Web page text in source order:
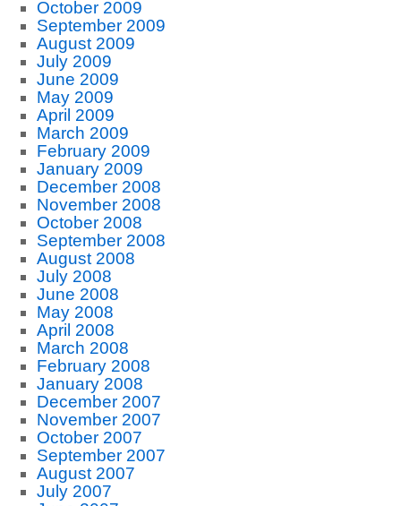
October 2009
September 2009
August 2009
July 2009
June 2009
May 2009
April 2009
March 2009
February 2009
January 2009
December 2008
November 2008
October 2008
September 2008
August 2008
July 2008
June 2008
May 2008
April 2008
March 2008
February 2008
January 2008
December 2007
November 2007
October 2007
September 2007
August 2007
July 2007